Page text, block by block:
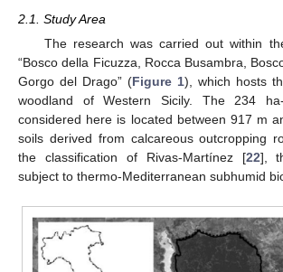
2.1. Study Area
The research was carried out within
“Bosco della Ficuzza, Rocca Busambra,
Gorgo del Drago” (Figure 1), which hosts
woodland of Western Sicily. The 234
considered here is located between 917 m
soils derived from calcareous outcropping
the classification of Rivas-Martínez [22],
subject to thermo-Mediterranean subhumid